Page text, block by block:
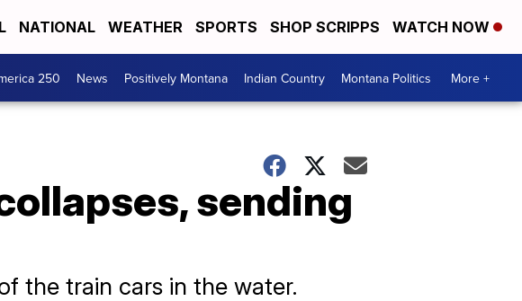
NATIONAL WEATHER SPORTS SHOP SCRIPPS WATCH NOW
250 News Positively Montana Indian Country Montana Politics More +
sending
the train cars in the water.